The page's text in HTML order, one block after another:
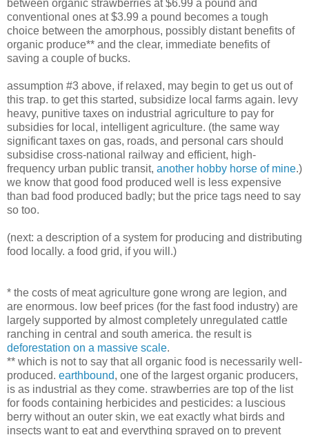
between organic strawberries at $6.99 a pound and
conventional ones at $3.99 a pound becomes a tough
choice between the amorphous, possibly distant benefits of
organic produce** and the clear, immediate benefits of
saving a couple of bucks.
assumption #3 above, if relaxed, may begin to get us out of
this trap. to get this started, subsidize local farms again. levy
heavy, punitive taxes on industrial agriculture to pay for
subsidies for local, intelligent agriculture. (the same way
significant taxes on gas, roads, and personal cars should
subsidise cross-national railway and efficient, high-
frequency urban public transit, another hobby horse of mine.)
we know that good food produced well is less expensive
than bad food produced badly; but the price tags need to say
so too.
(next: a description of a system for producing and distributing
food locally. a food grid, if you will.)
* the costs of meat agriculture gone wrong are legion, and
are enormous. low beef prices (for the fast food industry) are
largely supported by almost completely unregulated cattle
ranching in central and south america. the result is
deforestation on a massive scale.
** which is not to say that all organic food is necessarily well-
produced. earthbound, one of the largest organic producers,
is as industrial as they come. strawberries are top of the list
for foods containing herbicides and pesticides: a luscious
berry without an outer skin, we eat exactly what birds and
insects want to eat and everything sprayed on to prevent